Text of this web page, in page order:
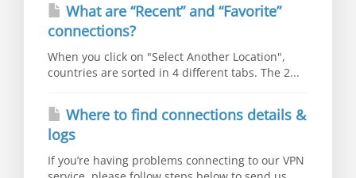
What are “Recent” and “Favorite”
connections?
When you click on "Select Another Location",
countries are sorted in 4 different tabs. The 2...
Where to find connections details &
logs
If you’re having problems connecting to our VPN